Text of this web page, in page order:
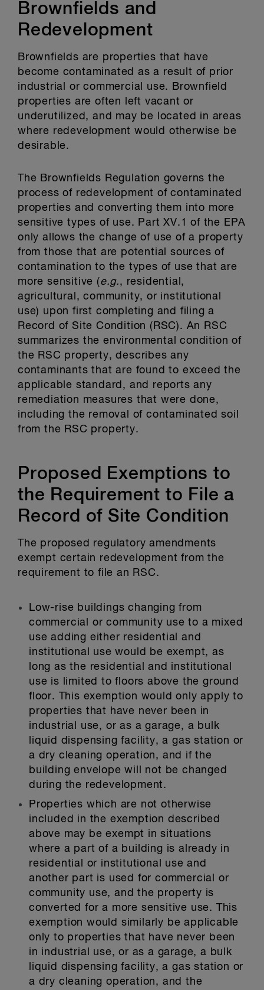
Brownfields and
Redevelopment
Brownfields are properties that have
become contaminated as a result of prior
industrial or commercial use. Brownfield
properties are often left vacant or
underutilized, and may be located in areas
where redevelopment would otherwise be
desirable.
The Brownfields Regulation governs the
process of redevelopment of contaminated
properties and converting them into more
sensitive types of use. Part XV.1 of the EPA
only allows the change of use of a property
from those that are potential sources of
contamination to the types of use that are
more sensitive (e.g., residential,
agricultural, community, or institutional
use) upon first completing and filing a
Record of Site Condition (RSC). An RSC
summarizes the environmental condition of
the RSC property, describes any
contaminants that are found to exceed the
applicable standard, and reports any
remediation measures that were done,
including the removal of contaminated soil
from the RSC property.
Proposed Exemptions to
the Requirement to File a
Record of Site Condition
The proposed regulatory amendments
exempt certain redevelopment from the
requirement to file an RSC.
Low-rise buildings changing from
commercial or community use to a mixed
use adding either residential and
institutional use would be exempt, as
long as the residential and institutional
use is limited to floors above the ground
floor. This exemption would only apply to
properties that have never been in
industrial use, or as a garage, a bulk
liquid dispensing facility, a gas station or
a dry cleaning operation, and if the
building envelope will not be changed
during the redevelopment.
Properties which are not otherwise
included in the exemption described
above may be exempt in situations
where a part of a building is already in
residential or institutional use and
another part is used for commercial or
community use, and the property is
converted for a more sensitive use. This
exemption would similarly be applicable
only to properties that have never been
in industrial use, or as a garage, a bulk
liquid dispensing facility, a gas station or
a dry cleaning operation, and the